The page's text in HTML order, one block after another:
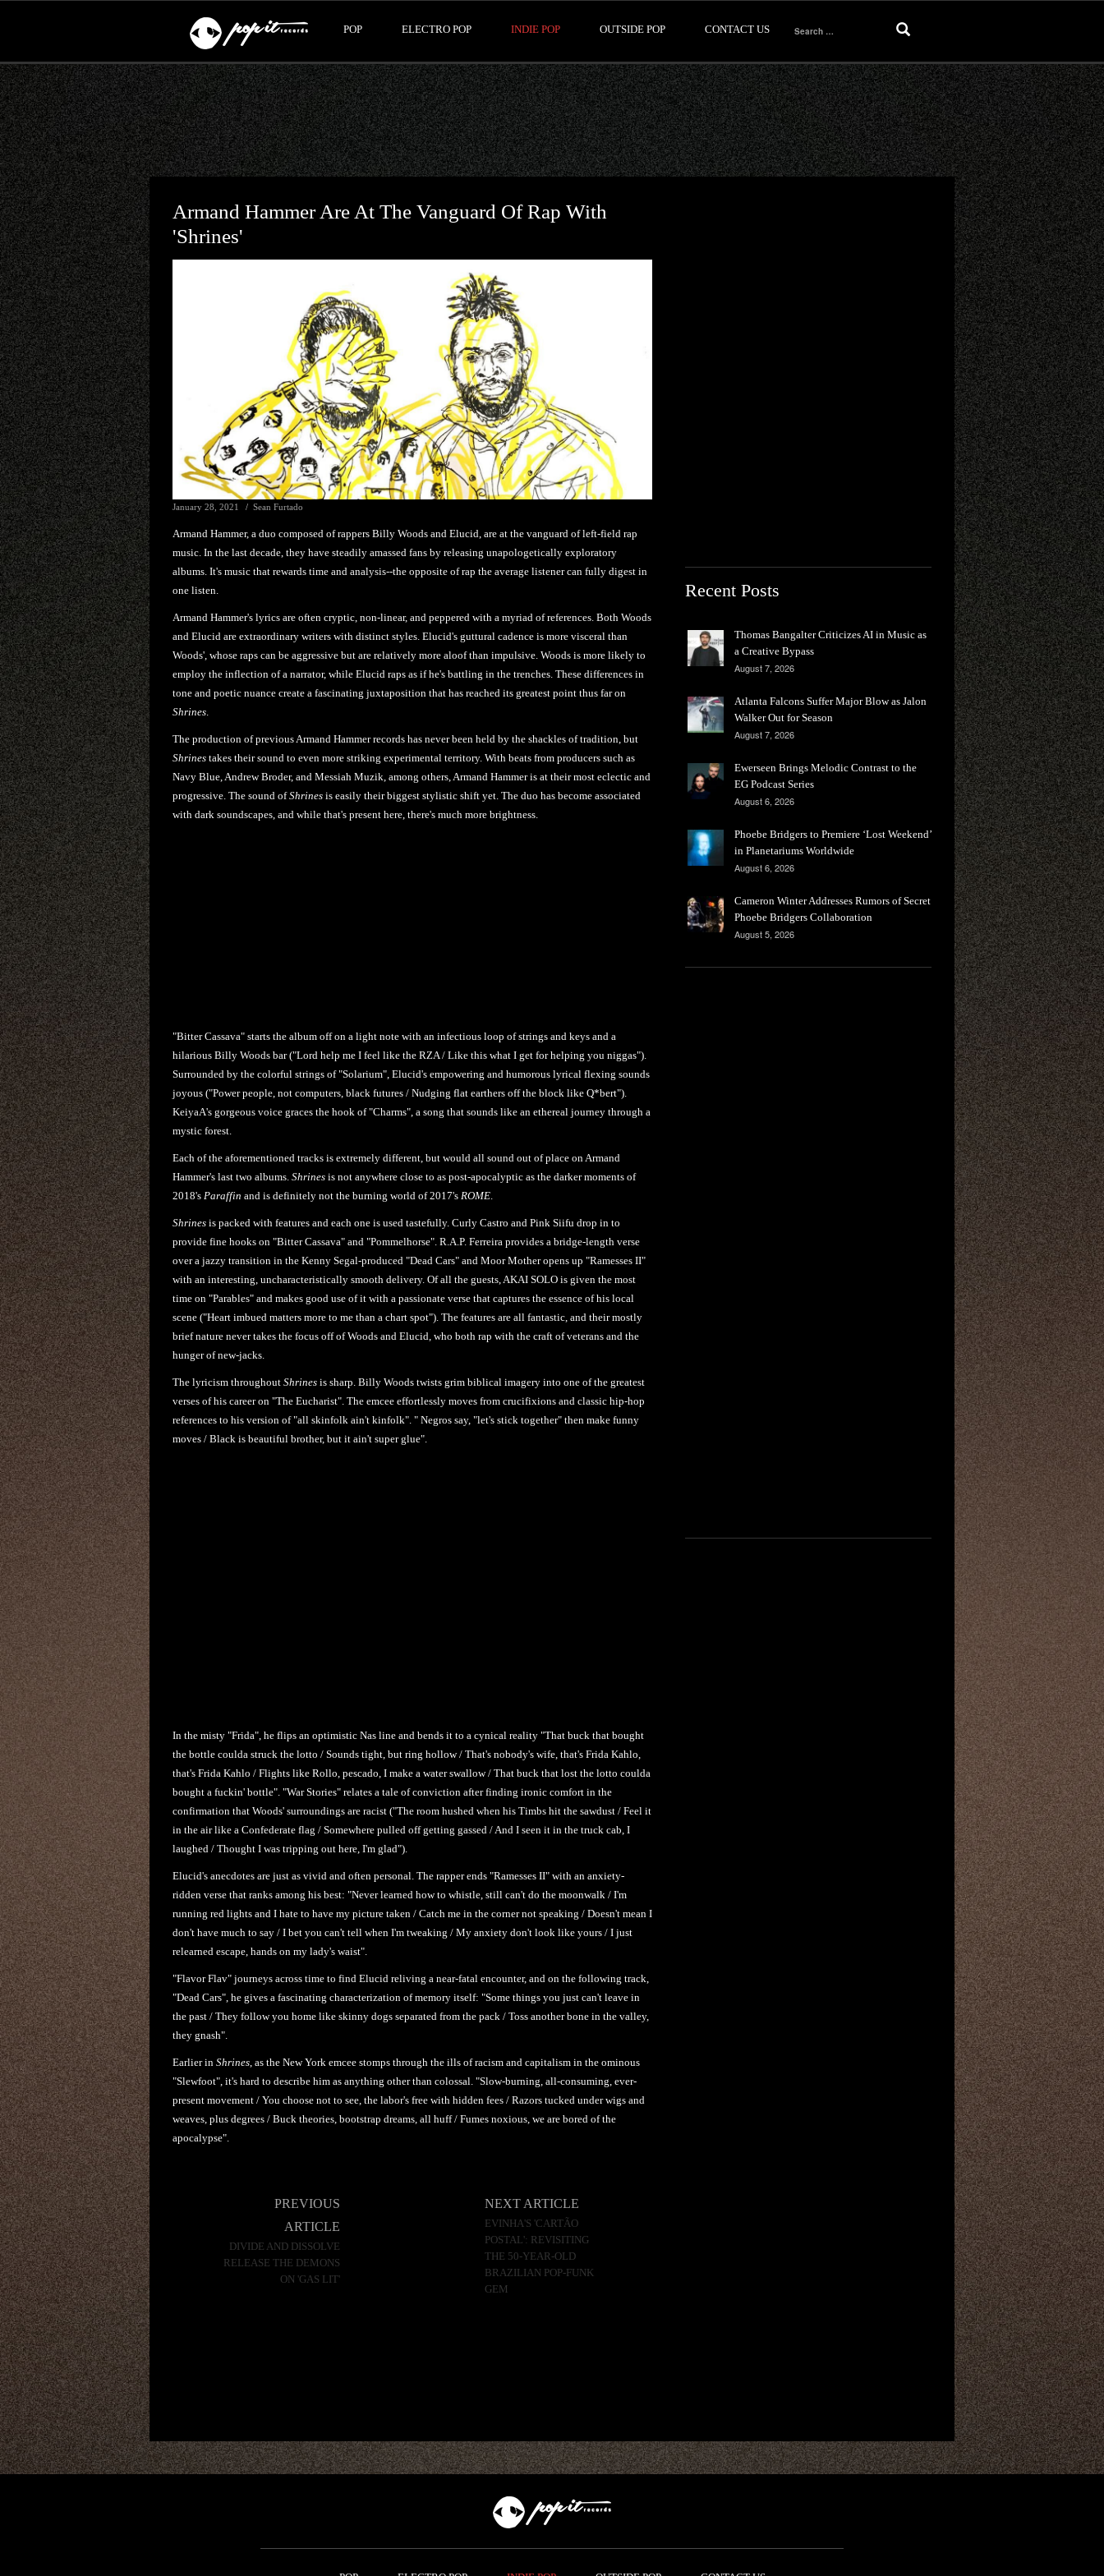
POP ELECTRO POP INDIE POP OUTSIDE POP CONTACT US
Search
for:
Armand Hammer Are At The Vanguard Of Rap With
'Shrines'
January 28, 2021 Sean Furtado
Armand Hammer, a duo composed of rappers Billy Woods and Elucid, are at the vanguard of left-field rap
music. In the last decade, they have steadily amassed fans by releasing unapologetically exploratory
albums. It's music that rewards time and analysis--the opposite of rap the average listener can fully digest in
one listen.
Armand Hammer's lyrics are often cryptic, non-linear, and peppered with a myriad of references. Both Woods
and Elucid are extraordinary writers with distinct styles. Elucid's guttural cadence is more visceral than
Woods', whose raps can be aggressive but are relatively more aloof than impulsive. Woods is more likely to
employ the inflection of a narrator, while Elucid raps as if he's battling in the trenches. These differences in
tone and poetic nuance create a fascinating juxtaposition that has reached its greatest point thus far on
Shrines
The production of previous Armand Hammer records has never been held by the shackles of tradition, but
Shrines takes their sound to even more striking experimental territory. With beats from producers such as
Navy Blue, Andrew Broder, and Messiah Muzik, among others, Armand Hammer is at their most eclectic and
progressive. The sound ofShrines is easily their biggest stylistic shift yet. The duo has become associated
with dark soundscapes, and while that's present here, there's much more brightness.
"Bitter Cassava" starts the album off on a light note with an infectious loop of strings and keys and a
hilarious Billy Woods bar ("Lord help me I feel like the RZA / Like this what I get for helping you niggas").
Surrounded by the colorful strings of "Solarium", Elucid's empowering and humorous lyrical flexing sounds
joyous ("Power people, not computers, black futures / Nudging flat earthers off the block like Q*bert").
KeiyaA's gorgeous voice graces the hook of "Charms", a song that sounds like an ethereal journey through a
mystic forest.
Each of the aforementioned tracks is extremely different, but would all sound out of place on Armand
Hammer's last two albums. Shrines is not anywhere close to as post-apocalyptic as the darker moments of
2018's Paraffin and is definitely not the burning world of 2017's ROME
Shrines is packed with features and each one is used tastefully. Curly Castro and Pink Siifu drop in to
provide fine hooks on "Bitter Cassava" and "Pommelhorse". R.A.P. Ferreira provides a bridge-length verse
over a jazzy transition in the Kenny Segal-produced "Dead Cars" and Moor Mother opens up "Ramesses II"
with an interesting, uncharacteristically smooth delivery. Of all the guests, AKAI SOLO is given the most
time on "Parables" and makes good use of it with a passionate verse that captures the essence of his local
scene ("Heart imbued matters more to me than a chart spot"). The features are all fantastic, and their mostly
brief nature never takes the focus off of Woods and Elucid, who both rap with the craft of veterans and the
hunger of new-jacks.
The lyricism throughout Shrines is sharp. Billy Woods twists grim biblical imagery into one of the greatest
verses of his career on "The Eucharist". The emcee effortlessly moves from crucifixions and classic hip-hop
references to his version of "all skinfolk ain't kinfolk". " Negros say, "let's stick together" then make funny
moves / Black is beautiful brother, but it ain't super glue".
In the misty "Frida", he flips an optimistic Nas line and bends it to a cynical reality "That buck that bought
the bottle coulda struck the lotto / Sounds tight, but ring hollow / That's nobody's wife, that's Frida Kahlo,
that's Frida Kahlo / Flights like Rollo, pescado, I make a water swallow / That buck that lost the lotto coulda
bought a fuckin' bottle". "War Stories" relates a tale of conviction after finding ironic comfort in the
confirmation that Woods' surroundings are racist ("The room hushed when his Timbs hit the sawdust / Feel it
in the air like a Confederate flag / Somewhere pulled off getting gassed / And I seen it in the truck cab, I
laughed / Thought I was tripping out here, I'm glad").
Elucid's anecdotes are just as vivid and often personal. The rapper ends "Ramesses II" with an anxiety-
ridden verse that ranks among his best: "Never learned how to whistle, still can't do the moonwalk / I'm
running red lights and I hate to have my picture taken / Catch me in the corner not speaking / Doesn't mean I
don't have much to say / I bet you can't tell when I'm tweaking / My anxiety don't look like yours / I just
relearned escape, hands on my lady's waist".
"Flavor Flav" journeys across time to find Elucid reliving a near-fatal encounter, and on the following track,
"Dead Cars", he gives a fascinating characterization of memory itself: "Some things you just can't leave in
the past / They follow you home like skinny dogs separated from the pack / Toss another bone in the valley,
they gnash".
Earlier in Shrines, as the New York emcee stomps through the ills of racism and capitalism in the ominous
"Slewfoot", it's hard to describe him as anything other than colossal. "Slow-burning, all-consuming, ever-
present movement / You choose not to see, the labor's free with hidden fees / Razors tucked under wigs and
weaves, plus degrees / Buck theories, bootstrap dreams, all huff / Fumes noxious, we are bored of the
apocalypse".
PREVIOUS
ARTICLE
DIVIDE AND DISSOLVE
RELEASE THE DEMONS
ON 'GAS LIT'
NEXT ARTICLE
EVINHA'S 'CARTÃO
POSTAL': REVISITING
THE 50-YEAR-OLD
BRAZILIAN POP-FUNK
GEM
Recent Posts
Thomas Bangalter Criticizes AI in Music as
a Creative Bypass
August 7, 2026
Atlanta Falcons Suffer Major Blow as Jalon
Walker Out for Season
August 7, 2026
Ewerseen Brings Melodic Contrast to the
EG Podcast Series
August 6, 2026
Phoebe Bridgers to Premiere ‘Lost Weekend’
in Planetariums Worldwide
August 6, 2026
Cameron Winter Addresses Rumors of Secret
Phoebe Bridgers Collaboration
August 5, 2026